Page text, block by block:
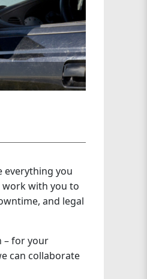
everything you
work with you to
and legal
– for your
can collaborate